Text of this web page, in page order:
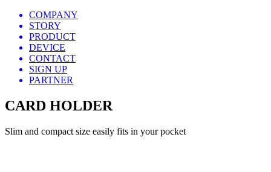
COMPANY
STORY
PRODUCT
DEVICE
CONTACT
SIGN UP
PARTNER
CARD HOLDER
Slim and compact size easily fits in your pocket